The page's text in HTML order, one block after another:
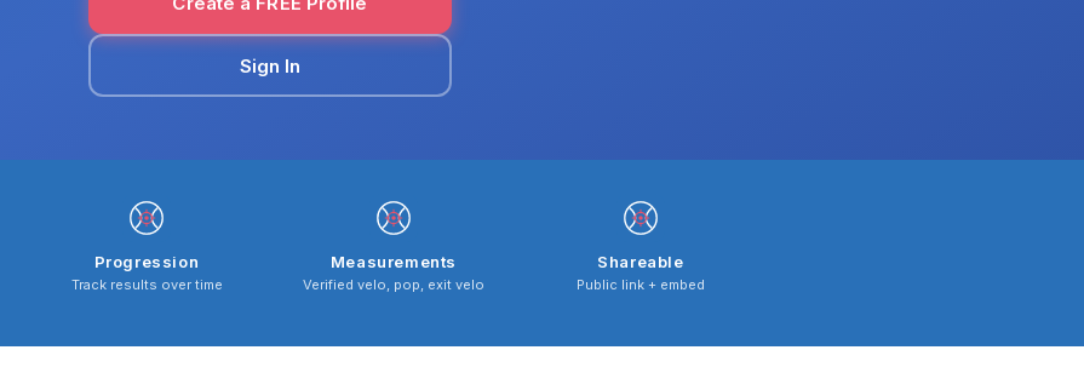
Sign In
Progression
Track results over time
Measurements
Verified velo, pop, exit velo
Shareable
Public link + embed